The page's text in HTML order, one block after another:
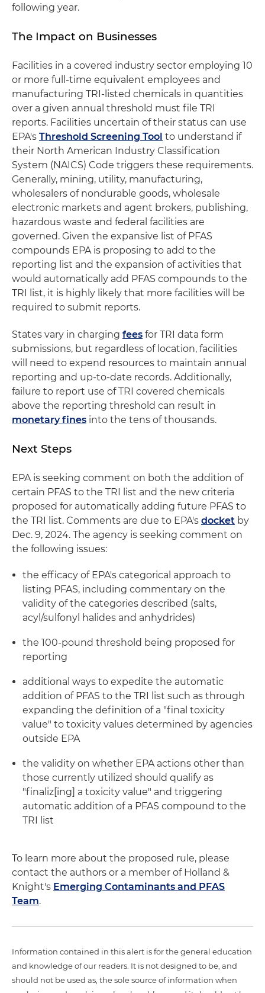
following year.
The Impact on Businesses
Facilities in a covered industry sector employing 10
or more full-time equivalent employees and
manufacturing TRI-listed chemicals in quantities
over a given annual threshold must file TRI
reports. Facilities uncertain of their status can use
EPA's Threshold Screening Tool to understand if
their North American Industry Classification
System (NAICS) Code triggers these requirements.
Generally, mining, utility, manufacturing,
wholesalers of nondurable goods, wholesale
electronic markets and agent brokers, publishing,
hazardous waste and federal facilities are
governed. Given the expansive list of PFAS
compounds EPA is proposing to add to the
reporting list and the expansion of activities that
would automatically add PFAS compounds to the
TRI list, it is highly likely that more facilities will be
required to submit reports.
States vary in charging fees for TRI data form
submissions, but regardless of location, facilities
will need to expend resources to maintain annual
reporting and up-to-date records. Additionally,
failure to report use of TRI covered chemicals
above the reporting threshold can result in
monetary fines into the tens of thousands.
Next Steps
EPA is seeking comment on both the addition of
certain PFAS to the TRI list and the new criteria
proposed for automatically adding future PFAS to
the TRI list. Comments are due to EPA's docket by
Dec. 9, 2024. The agency is seeking comment on
the following issues:
the efficacy of EPA's categorical approach to
listing PFAS, including commentary on the
validity of the categories described (salts,
acyl/sulfonyl halides and anhydrides)
the 100-pound threshold being proposed for
reporting
additional ways to expedite the automatic
addition of PFAS to the TRI list such as through
expanding the definition of a "final toxicity
value" to toxicity values determined by agencies
outside EPA
the validity on whether EPA actions other than
those currently utilized should qualify as
"finaliz[ing] a toxicity value" and triggering
automatic addition of a PFAS compound to the
TRI list
To learn more about the proposed rule, please
contact the authors or a member of Holland &
Knight's Emerging Contaminants and PFAS
Team.
Information contained in this alert is for the general education
and knowledge of our readers. It is not designed to be, and
should not be used as, the sole source of information when